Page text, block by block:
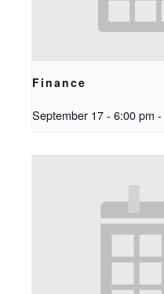
Finance
September 17 - 6:00 pm -